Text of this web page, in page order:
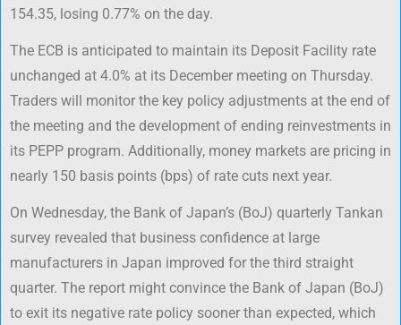
154.35, losing 0.77% on the day.
The ECB is anticipated to maintain its Deposit Facility rate
unchanged at 4.0% at its December meeting on Thursday.
Traders will monitor the key policy adjustments at the end of
the meeting and the development of ending reinvestments in
its PEPP program. Additionally, money markets are pricing in
nearly 150 basis points (bps) of rate cuts next year.
On Wednesday, the Bank of Japan’s (BoJ) quarterly Tankan
survey revealed that business confidence at large
manufacturers in Japan improved for the third straight
quarter. The report might convince the Bank of Japan (BoJ)
to exit its negative rate policy sooner than expected, which